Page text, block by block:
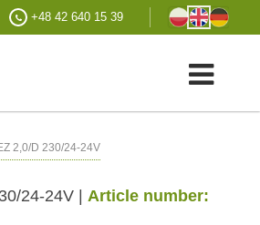
+48 42 640 15 39
2,0/D 230/24-24V
24-24V | Article number: